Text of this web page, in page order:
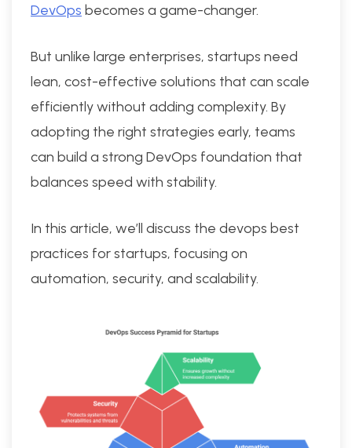
DevOps becomes a game-changer.
But unlike large enterprises, startups need
lean, cost-effective solutions that can scale
efficiently without adding complexity. By
adopting the right strategies early, teams
can build a strong DevOps foundation that
balances speed with stability.
In this article, we’ll discuss the devops best
practices for startups, focusing on
automation, security, and scalability.